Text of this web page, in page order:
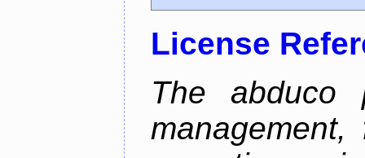
License
The abduco